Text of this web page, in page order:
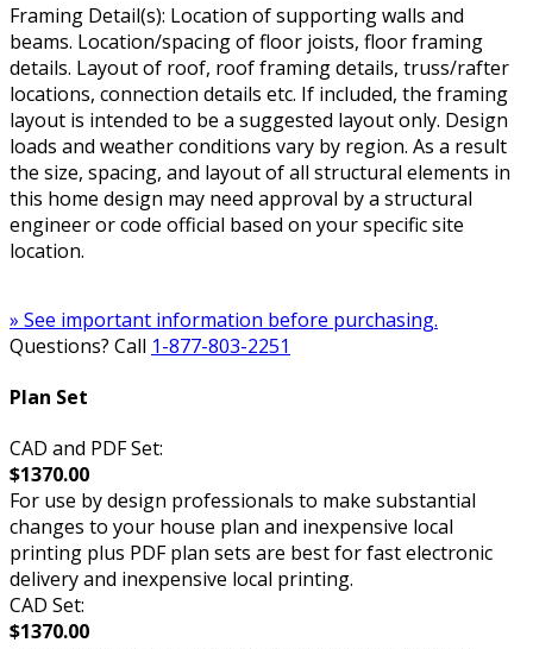
Framing Detail(s): Location of supporting walls and
beams. Location/spacing of floor joists, floor framing
details. Layout of roof, roof framing details, truss/rafter
locations, connection details etc. If included, the framing
layout is intended to be a suggested layout only. Design
loads and weather conditions vary by region. As a result
the size, spacing, and layout of all structural elements in
this home design may need approval by a structural
engineer or code official based on your specific site
location.
» See important information before purchasing.
Questions? Call 1-877-803-2251
Plan Set
CAD and PDF Set:
$1370.00
For use by design professionals to make substantial
changes to your house plan and inexpensive local
printing plus PDF plan sets are best for fast electronic
delivery and inexpensive local printing.
CAD Set:
$1370.00